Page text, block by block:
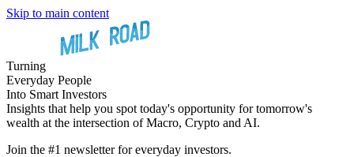
Skip to main content
Turning
Everyday People
Into Smart Investors
Insights that help you spot today's opportunity for tomorrow's
wealth at the intersection of Macro, Crypto and AI.
Join the #1 newsletter for everyday investors.